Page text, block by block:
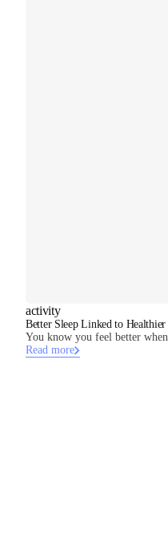
activity
Better Sleep Linked to
You know you feel better
Read more